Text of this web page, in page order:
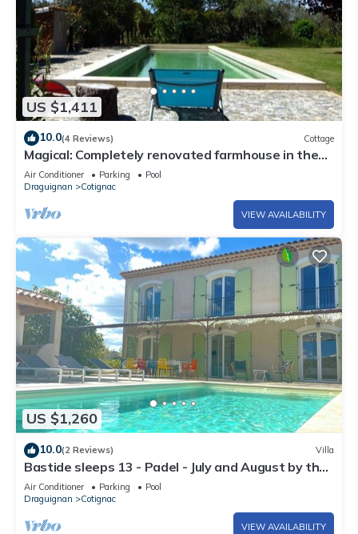
US $1,411
10.0(4 Reviews) Cottage
Magical: Completely renovated farmhouse in the
middle of an olive grove
Air Conditioner Parking
Pool
Draguignan
Cotignac
VIEW AVAILABILITY
US $1,260
10.0(2 Reviews) Villa
Bastide sleeps 13 - Padel - July and August by the
week
Air Conditioner Parking
Pool
Draguignan
Cotignac
VIEW AVAILABILITY